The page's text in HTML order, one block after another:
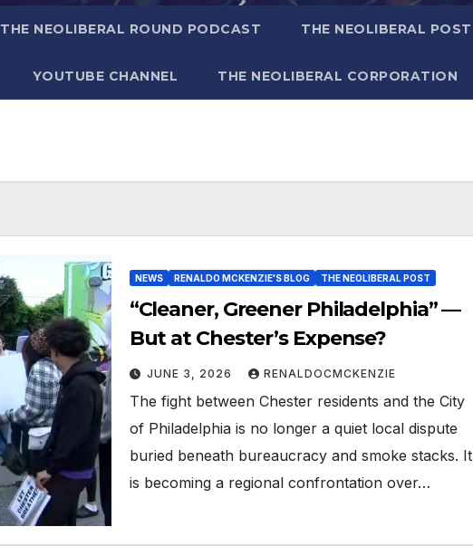
THE NEOLIBERAL ROUND PODCAST THE NEOLIBERAL POST
YOUTUBE CHANNEL THE NEOLIBERAL CORPORATION
NEWS RENALDO MCKENZIE'S BLOG THE NEOLIBERAL POST
“Cleaner, Greener Philadelphia” —
But at Chester’s Expense?
JUNE 3, 2026 RENALDOCMCKENZIE
The fight between Chester residents and the City
of Philadelphia is no longer a quiet local dispute
buried beneath bureaucracy and smoke stacks. It
is becoming a regional confrontation over…